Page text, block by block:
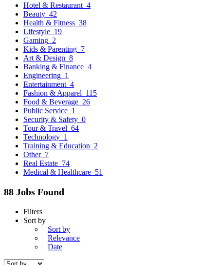
Hotel & Restaurant 4
Beauty 42
Health & Fitness 38
Lifestyle 19
Gaming 2
Kids & Parenting 7
Art & Design 8
Banking & Finance 4
Engineering 1
Entertainment 4
Fashion & Apparel 115
Food & Beverage 26
Public Service 1
Security & Safety 0
Tour & Travel 64
Technology 1
Training & Education 2
Other 7
Real Estate 74
Medical & Healthcare 51
88 Jobs Found
Filters
Sort by
Sort by
Relevance
Date